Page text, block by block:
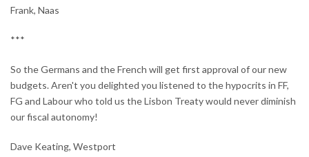
Frank, Naas
***
So the Germans and the French will get first approval of our new
budgets. Aren't you delighted you listened to the hypocrits in FF,
FG and Labour who told us the Lisbon Treaty would never diminish
our fiscal autonomy!
Dave Keating, Westport